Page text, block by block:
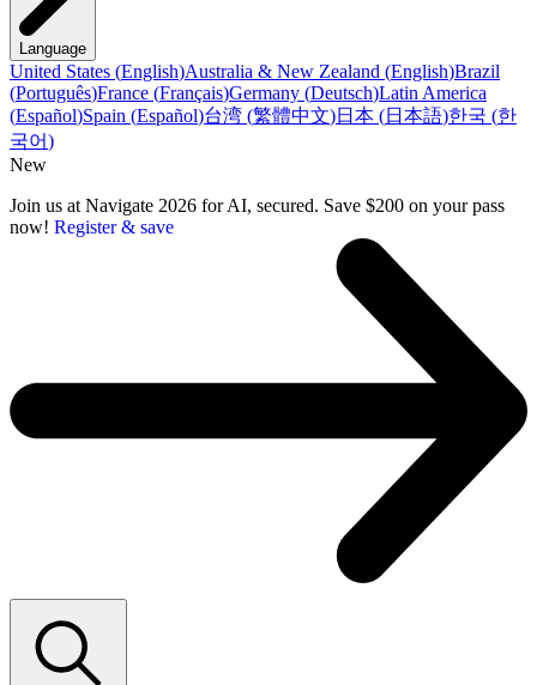
Language
United States (English)Australia & New Zealand (English)Brazil
(Português)France (Français)Germany (Deutsch)Latin America
(Español)Spain (Español)台湾 (繁體中文)日本 (日本語)한국 (한
국어)
New
Join us at Navigate 2026 for AI, secured. Save $200 on your pass
now! Register & save